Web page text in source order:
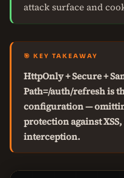
attack surface and
🎯 KEY TAKEAWAY
HttpOnly + Secure +
Path=/auth/refresh is
configuration —
protection against
interception.